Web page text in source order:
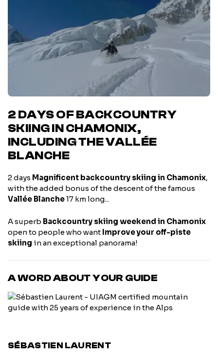
2 DAYS OF BACKCOUNTRY
SKIING IN CHAMONIX,
INCLUDING THE VALLÉE
BLANCHE
2 days Magnificent backcountry skiing in Chamonix,
with the added bonus of the descent of the famous
Vallée Blanche17 km long...
A superb Backcountry skiing weekend in Chamonix
open to people who want Improve your off-piste
skiing in an exceptional panorama!
A WORD ABOUT YOUR GUIDE
SÉBASTIEN LAURENT